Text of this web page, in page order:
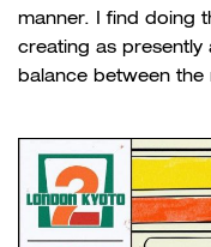
manner. I find doing
creating as presently
balance between the